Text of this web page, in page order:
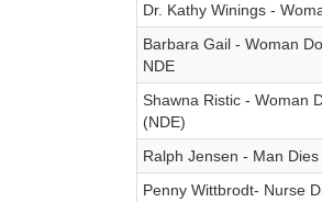
Dr. Kathy Winings -
Barbara Gail - Woman
NDE
Shawna Ristic - Woman
(NDE)
Ralph Jensen - Man
Penny Wittbrodt- Nurse